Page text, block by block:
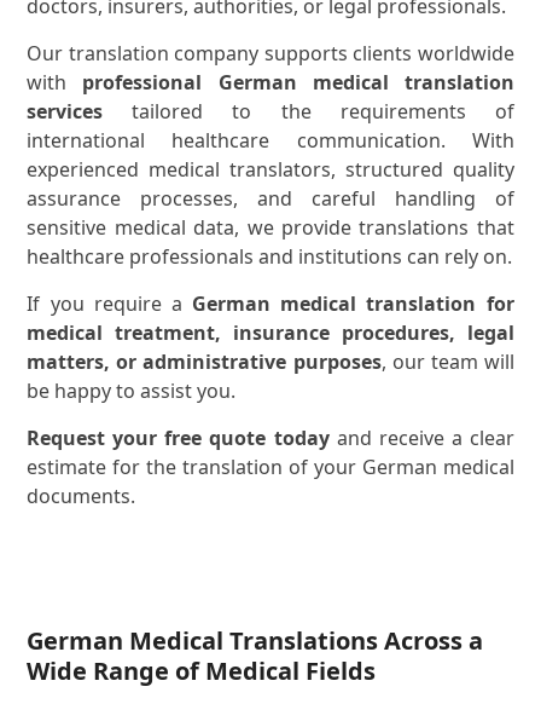
doctors, insurers, authorities, or legal professionals.
Our translation company supports clients worldwide
with professional German medical translation
services tailored to the requirements of
international healthcare communication. With
experienced medical translators, structured quality
assurance processes, and careful handling of
sensitive medical data, we provide translations that
healthcare professionals and institutions can rely on.
If you require a German medical translation for
medical treatment, insurance procedures, legal
matters, or administrative purposes, our team will
be happy to assist you.
Request your free quote todayand receive a clear
estimate for the translation of your German medical
documents.
German Medical Translations Across a
Wide Range of Medical Fields